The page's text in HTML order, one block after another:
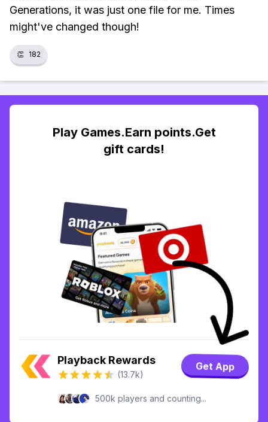
Generations, it was just one file for me. Times
might've changed though!
👏 182
Play Games.Earn points.Get
gift cards!
Playback Rewards
(13.7k)
Get App
500k players and counting...